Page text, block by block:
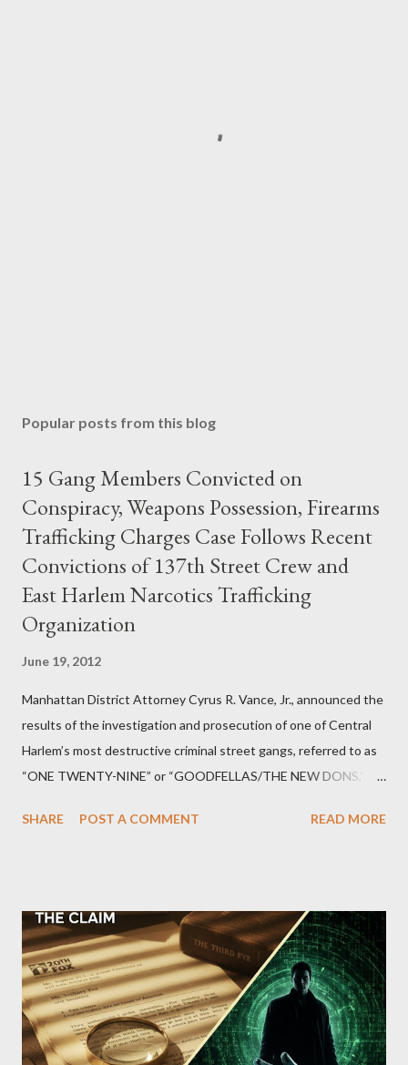
Popular posts from this blog
15 Gang Members Convicted on
Conspiracy, Weapons Possession, Firearms
Trafficking Charges Case Follows Recent
Convictions of 137th Street Crew and
East Harlem Narcotics Trafficking
Organization
June 19, 2012
Manhattan District Attorney Cyrus R. Vance, Jr., announced the
results of the investigation and prosecution of one of Central
Harlem’s most destructive criminal street gangs, referred to as
“ONE TWENTY-NINE” or “GOODFELLAS/THE NEW DONS,”
Street between Lenox and Fifth Avenues. Thirteen members of
SHARE POST A COMMENT READ MORE